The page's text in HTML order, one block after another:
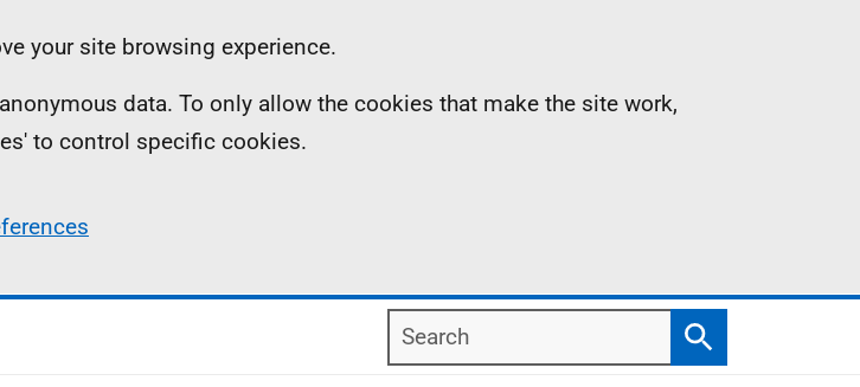
your site browsing experience.
data. To only allow the cookies that make the site work,
to control specific cookies.
Search
Search